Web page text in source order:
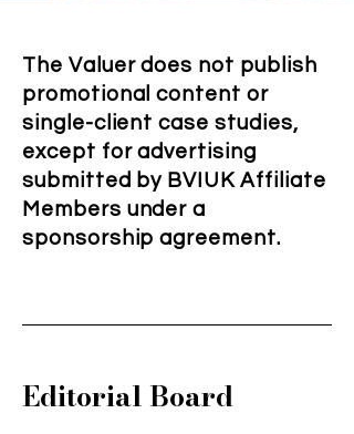
The Valuer does not publish
promotional content or
single-client case studies,
except for advertising
submitted by BVIUK Affiliate
Members under a
sponsorship agreement.
Editorial Board